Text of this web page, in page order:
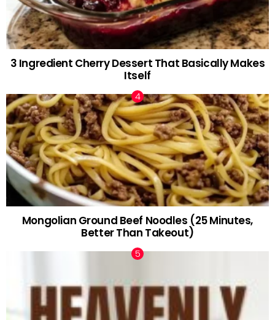
3 Ingredient Cherry Dessert That Basically Makes
Itself
Mongolian Ground Beef Noodles (25 Minutes,
Better Than Takeout)